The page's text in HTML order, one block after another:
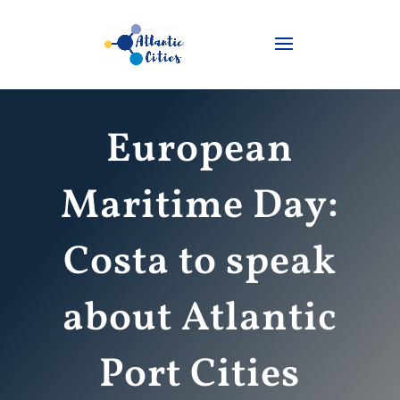
European
Maritime Day:
Costa to speak
about Atlantic
Port Cities